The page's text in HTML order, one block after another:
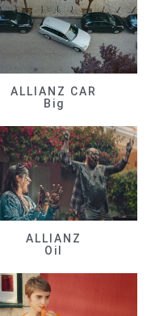
ALLIANZ CAR
Big
ALLIANZ
Oil